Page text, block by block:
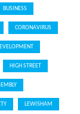
BUSINESS
CORONAVIRUS
HIGH STREET
LEWISHAM